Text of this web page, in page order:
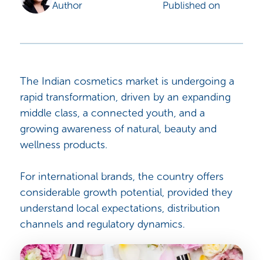
Author
Published on
The Indian cosmetics market is undergoing a
rapid transformation, driven by an expanding
middle class, a connected youth, and a
growing awareness of natural, beauty and
wellness products.
For international brands, the country offers
considerable growth potential, provided they
understand local expectations, distribution
channels and regulatory dynamics.